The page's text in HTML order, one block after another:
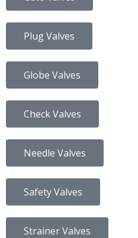
Plug Valves
Globe Valves
Check Valves
Needle Valves
Safety Valves
Strainer Valves